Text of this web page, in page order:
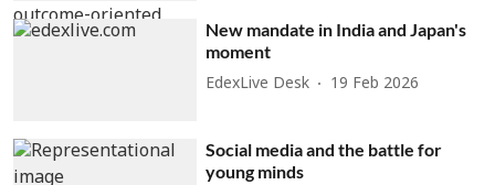
New mandate in India and Japan's
moment
EdexLive Desk 19 Feb 2026
Social media and the battle for
young minds